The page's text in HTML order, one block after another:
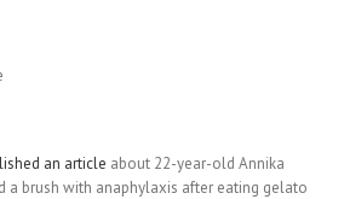
an article about 22-year-old Annika
a brush with anaphylaxis after eating gelato